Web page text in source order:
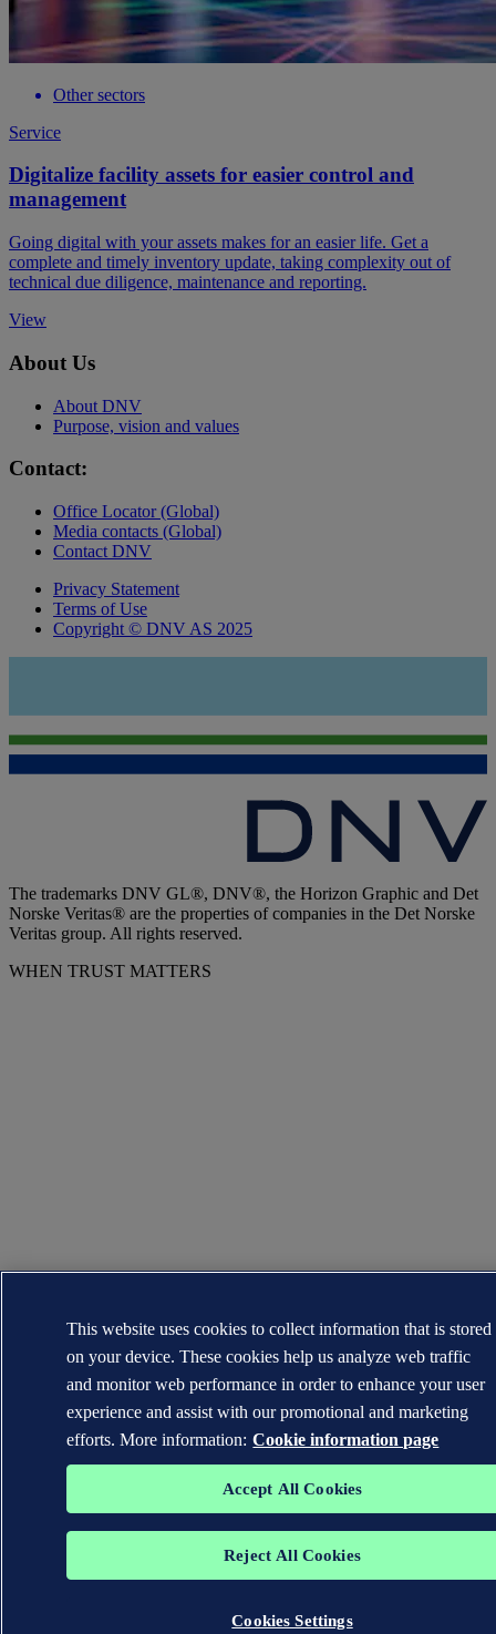
Other sectors
Service
Digitalize facility assets for easier control and
management
Going digital with your assets makes for an easier life. Get a
complete and timely inventory update, taking complexity out of
technical due diligence, maintenance and reporting.
View
About Us
About DNV
Purpose, vision and values
Contact:
Office Locator (Global)
Media contacts (Global)
Contact DNV
Privacy Statement
Terms of Use
Copyright © DNV AS 2025
The trademarks DNV GL®, DNV®, the Horizon Graphic and Det
Norske Veritas® are the properties of companies in the Det Norske
Veritas group. All rights reserved.
WHEN TRUST MATTERS
This website uses cookies to collect information that is stored
on your device. These cookies help us analyze web traffic
and monitor web performance in order to enhance your user
experience and assist with our promotional and marketing
efforts. More information: Cookie information page
Accept All Cookies
Reject All Cookies
Cookies Settings